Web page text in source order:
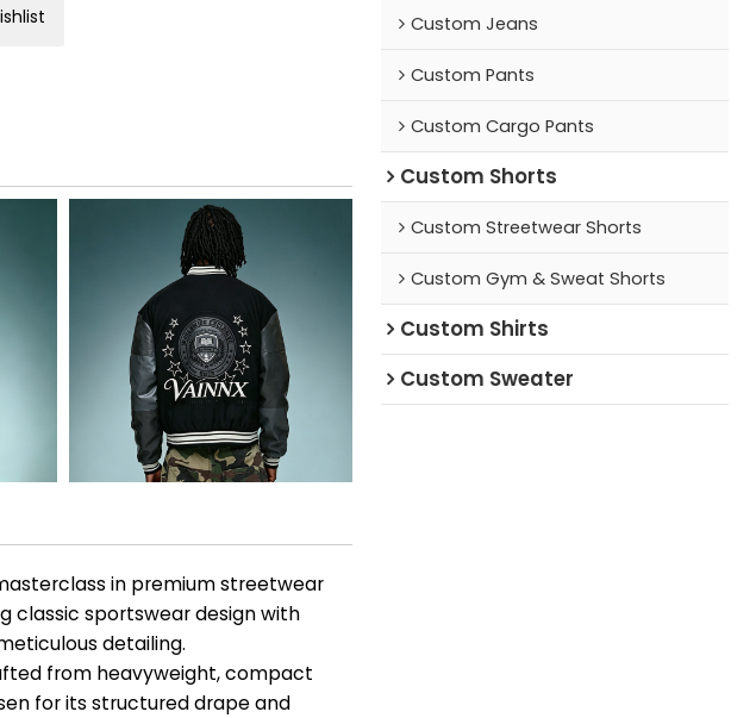
in premium streetwear
classic sportswear design with
detailing.
from heavyweight, compact
for its structured drape and
Custom Jeans
Custom Pants
Custom Cargo Pants
Custom Shorts
Custom Streetwear Shorts
Custom Gym & Sweat Shorts
Custom Shirts
Custom Sweater